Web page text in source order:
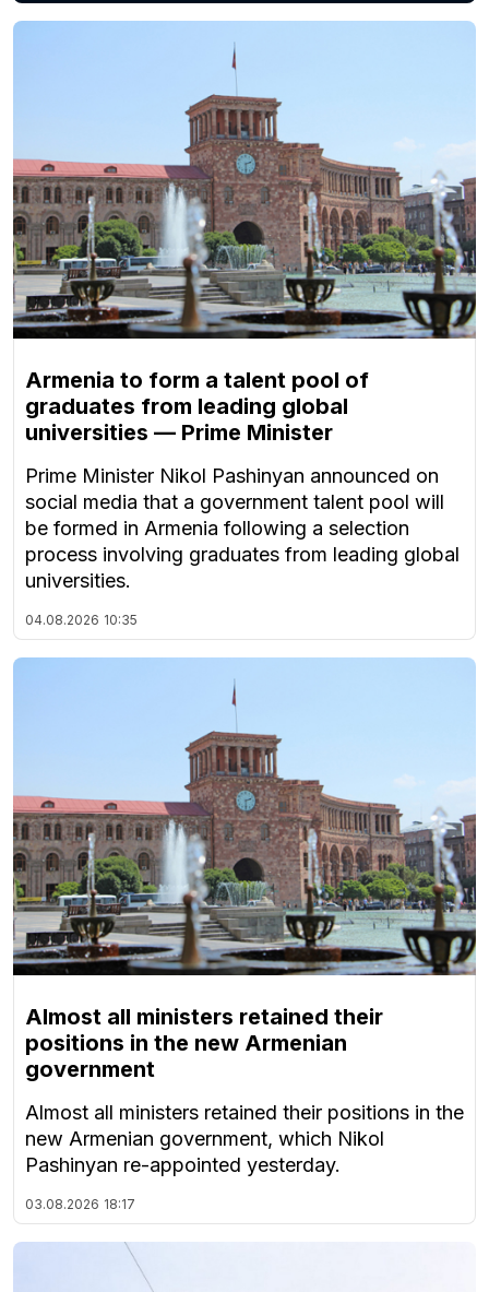
Armenia to form a talent pool of
graduates from leading global
universities — Prime Minister
Prime Minister Nikol Pashinyan announced on
social media that a government talent pool will
be formed in Armenia following a selection
process involving graduates from leading global
universities.
04.08.2026 10:35
Almost all ministers retained their
positions in the new Armenian
government
Almost all ministers retained their positions in the
new Armenian government, which Nikol
Pashinyan re-appointed yesterday.
03.08.2026 18:17